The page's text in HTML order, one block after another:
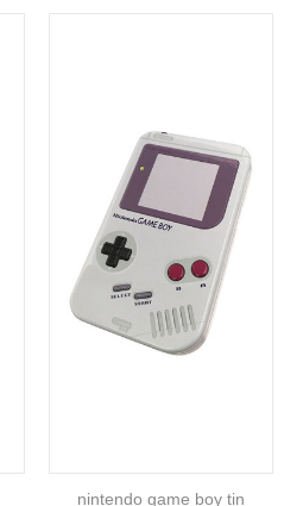
nintendo game boy tin